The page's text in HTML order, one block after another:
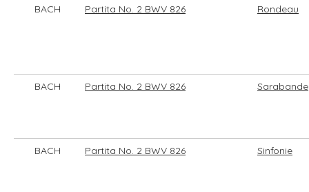
BACH Partita No. 2 BWV 826 Rondeau
BACH Partita No. 2 BWV 826 Sarabande
BACH Partita No. 2 BWV 826 Sinfonie